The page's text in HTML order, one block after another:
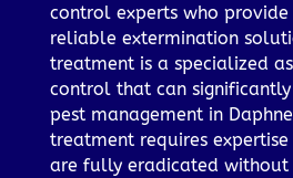
control experts who
reliable extermination
treatment is a specialized
control that can
pest management in
treatment requires
are fully eradicated without